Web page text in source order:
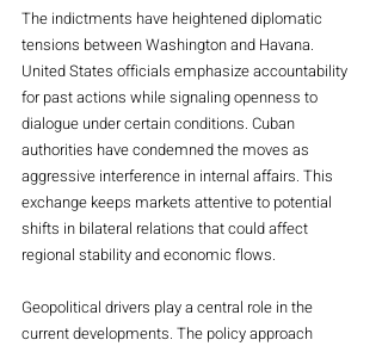
The indictments have heightened diplomatic
tensions between Washington and Havana.
United States officials emphasize accountability
for past actions while signaling openness to
dialogue under certain conditions. Cuban
authorities have condemned the moves as
aggressive interference in internal affairs. This
exchange keeps markets attentive to potential
shifts in bilateral relations that could affect
regional stability and economic flows.
Geopolitical drivers play a central role in the
current developments. The policy approach